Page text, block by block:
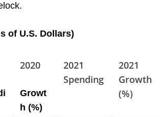
of U.S. Dollars)
2020
Growt
h (%)
2021
Spending
2021
Growth
(%)